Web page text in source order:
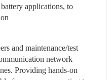
applications, to
and maintenance/test
network
Providing hands-on